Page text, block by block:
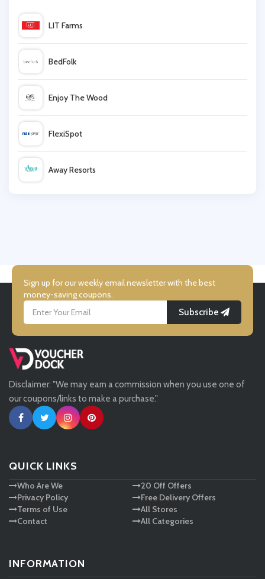
Brewdog
lastminute
WALLAROO
Villeroy & Boch
Vive
LIT Farms
BedFolk
Enjoy The Wood
FlexiSpot
Away Resorts
Simmi Shoes
LightInthebox
Missguided
Tessuti
Ann Taylor
Ashley HomeStore
Disclaimer: "We may earn a commission when you use one of
our coupons/links to make a purchase."
QUICK LINKS
Who Are We
Privacy Policy
Terms of Use
Contact
20 Off Offers
Free Delivery Offers
All Stores
All Categories
INFORMATION
Sign up for our weekly email newsletter with the best
money-saving coupons.
Subscribe